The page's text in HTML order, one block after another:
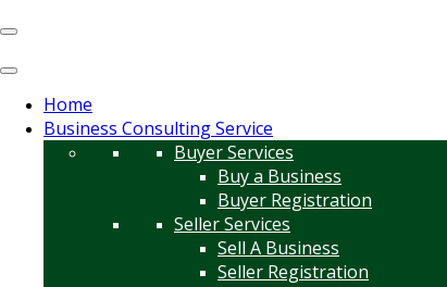
Home
Business Consulting Service
Buyer Services
Buy a Business
Buyer Registration
Seller Services
Sell A Business
Seller Registration